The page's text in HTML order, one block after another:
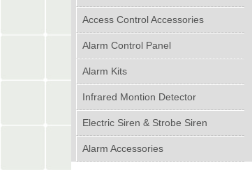
Access Control Accessories
Alarm Control Panel
Alarm Kits
Infrared Montion Detector
Electric Siren & Strobe Siren
Alarm Accessories